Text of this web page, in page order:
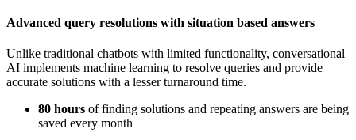
Advanced query resolutions with situation based answers
Unlike traditional chatbots with limited functionality, conversational
AI implements machine learning to resolve queries and provide
accurate solutions with a lesser turnaround time.
80 hours of finding solutions and repeating answers are being
saved every month